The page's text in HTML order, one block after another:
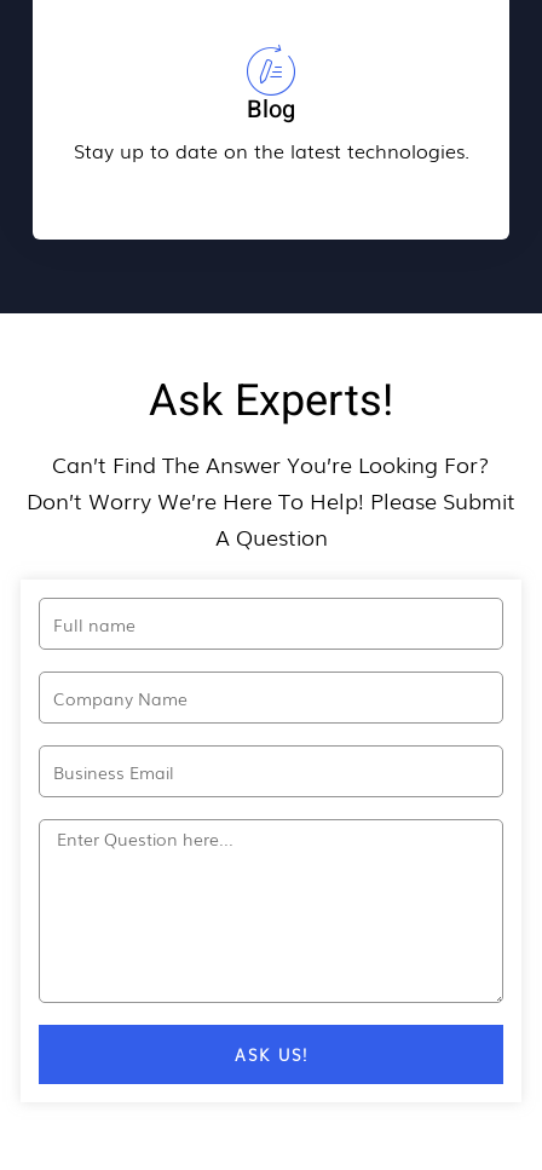
Blog
Stay up to date on the latest technologies.
Ask Experts!
Can’t Find The Answer You’re Looking For?
Don’t Worry We’re Here To Help! Please Submit
A Question​
Full
name
Company
Name
Email
Question?
ASK US!